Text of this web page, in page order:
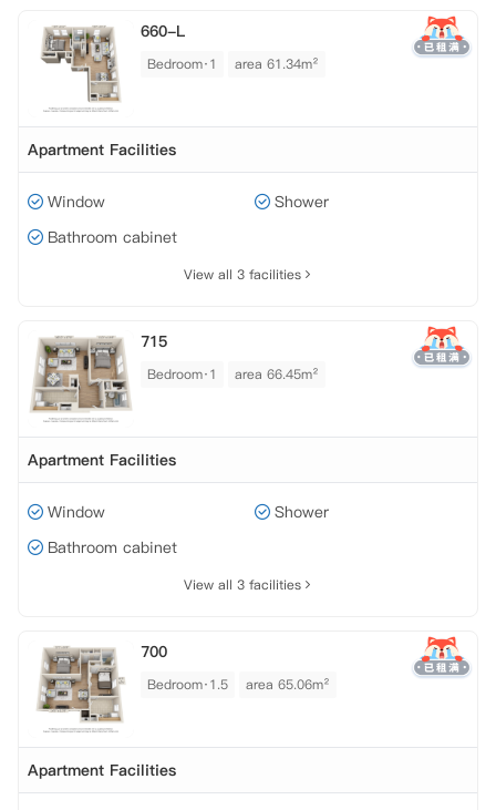
660-L
Bedroom·1 area 61.34m²
Apartment Facilities
Window
Shower
Bathroom cabinet
View all 3 facilities
715
Bedroom·1 area 66.45m²
Apartment Facilities
Window
Shower
Bathroom cabinet
View all 3 facilities
700
Bedroom·1.5 area 65.06m²
Apartment Facilities